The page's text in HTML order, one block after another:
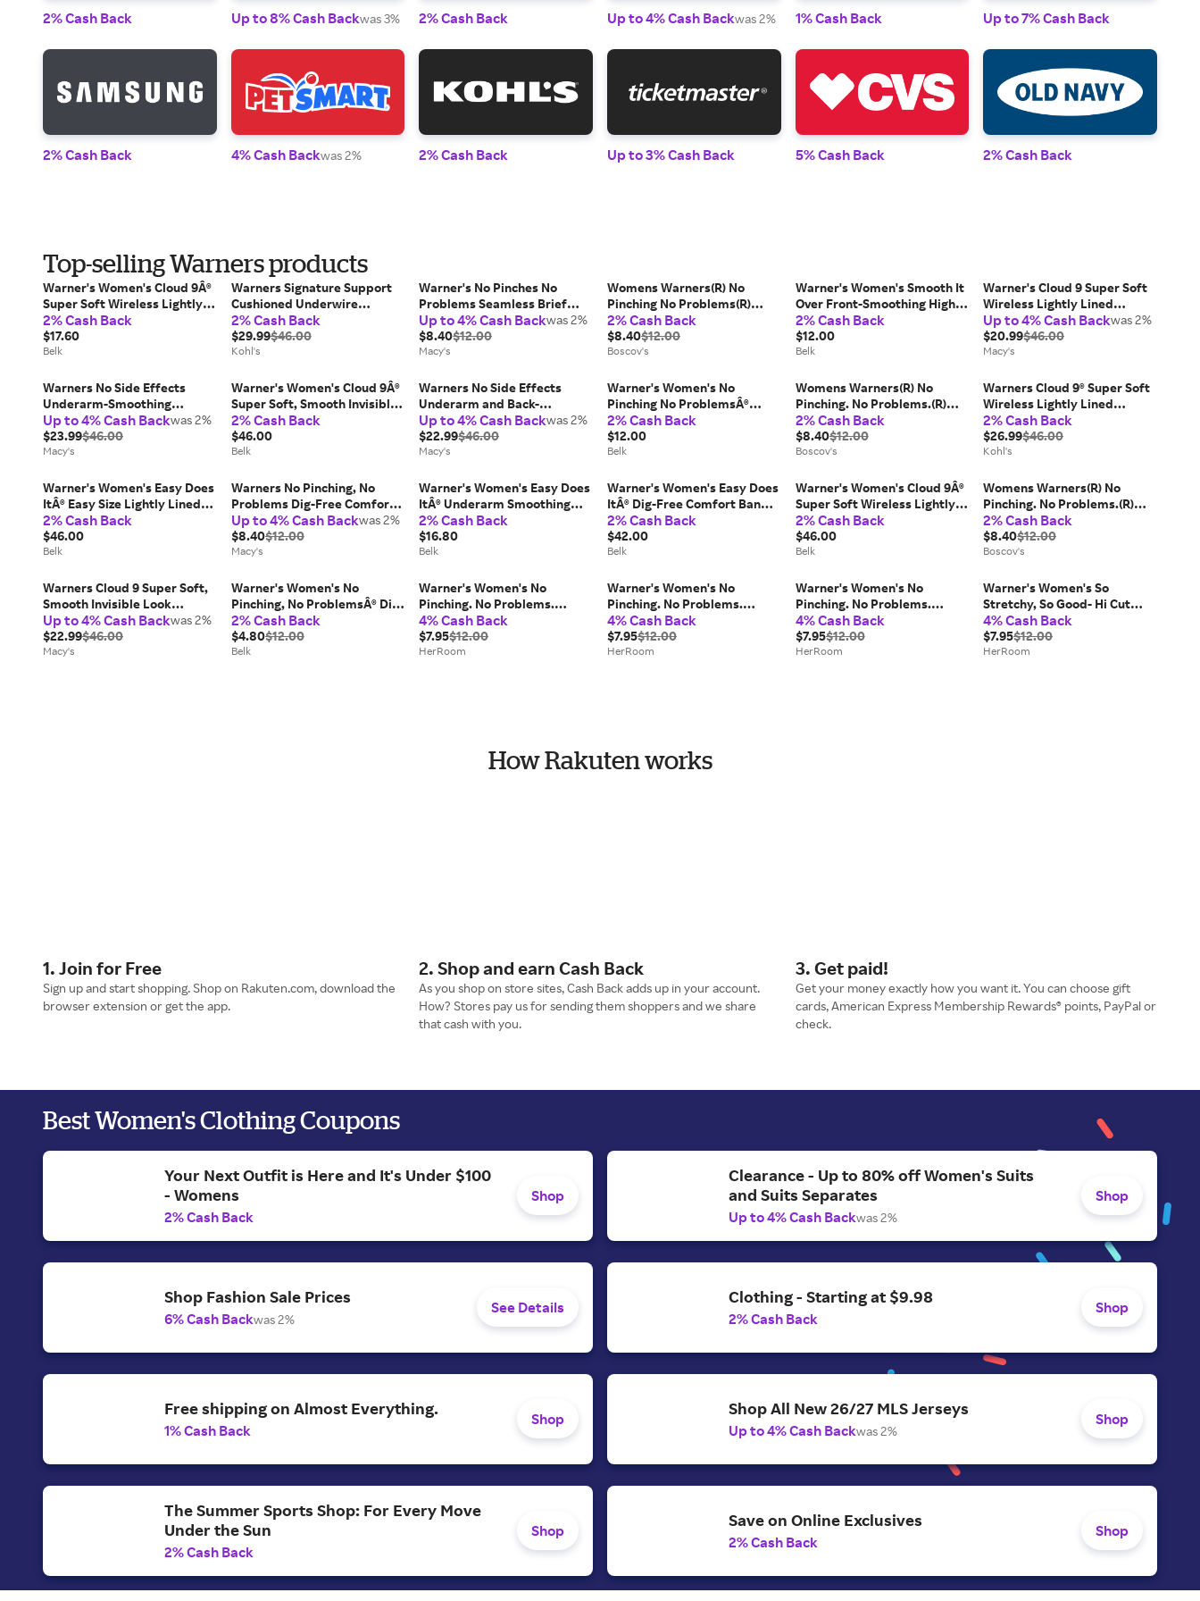
2% Cash Back Up to 8% Cash Backwas 3% 2% Cash Back Up to 4% Cash Backwas 2% 1% Cash Back Up to 7% Cash Back
2% Cash Back 4% Cash Backwas 2% 2% Cash Back Up to 3% Cash Back 5% Cash Back 2% Cash Back
Top-selling Warners products
Warner's Women's Cloud 9Â®
Super Soft Wireless Lightly
Lined Comfort Bra
2% Cash Back
$17.60
Belk
Warners Signature Support
Cushioned Underwire
Unlined Full-Coverage Bra
35002A, Women's, Size: 42 C,
White
2% Cash Back
$29.99$46.00
Kohl's
Warner's No Pinches No
Problems Seamless Brief
Underwear RS1501P
Up to 4% Cash Backwas 2%
$8.40$12.00
Macy's
Womens Warners(R) No
Pinching No Problems(R)
Hipster Panties RU0501P
2% Cash Back
$8.40$12.00
Boscov's
Warner's Women's Smooth It
Over Front-Smoothing High
Waist Hi-Cut - RT9021P, Large
2% Cash Back
$12.00
Belk
Warner's Cloud 9 Super Soft
Wireless Lightly Lined
Comfort Bra 1269
Up to 4% Cash Backwas 2%
$20.99$46.00
Macy's
Warners No Side Effects
Underarm-Smoothing
Comfort Wireless Lightly
Lined T-Shirt Bra 1056
Up to 4% Cash Backwas 2%
$23.99$46.00
Macy's
Warner's Women's Cloud 9Â®
Super Soft, Smooth Invisible
Look Wireless Lightly Lined
Comfort Bra, Large
2% Cash Back
$46.00
Belk
Warners No Side Effects
Underarm and Back-
Smoothing Comfort Wireless
Lift T-Shirt Bra RN2231A
Up to 4% Cash Backwas 2%
$22.99$46.00
Macy's
Warner's Women's No
Pinching No ProblemsÂ®
Seamless Stripe Hipster
2% Cash Back
$12.00
Belk
Womens Warners(R) No
Pinching. No Problems.(R)
Panties RT5501P
2% Cash Back
$8.40$12.00
Boscov's
Warners Cloud 9® Super Soft
Wireless Lightly Lined
Comfort Bra 1269, Women's,
Size: 40 B, Sandshell
2% Cash Back
$26.99$46.00
Kohl's
Warner's Women's Easy Does
ItÂ® Easy Size Lightly Lined
Wireless Strapless Bra, XL
2% Cash Back
$46.00
Belk
Warners No Pinching, No
Problems Dig-Free Comfort
Waist Smooth and Seamless
Hi-Cut RT5501P
Up to 4% Cash Backwas 2%
$8.40$12.00
Macy's
Warner's Women's Easy Does
ItÂ® Underarm Smoothing
with Seamless Stretch
Wireless Lightly Lined
Comfort Bra
2% Cash Back
$16.80
Belk
Warner's Women's Easy Does
ItÂ® Dig-Free Comfort Band
with Seamless Stretch
Wireless Lightly Lined
Convertible Comfort Bra
2% Cash Back
$42.00
Belk
Warner's Women's Cloud 9Â®
Super Soft Wireless Lightly
Lined Comfort Bra, 34 A
2% Cash Back
$46.00
Belk
Womens Warners(R) No
Pinching. No Problems.(R)
Brief Panties RS7401P
2% Cash Back
$8.40$12.00
Boscov's
Warners Cloud 9 Super Soft,
Smooth Invisible Look
Wireless Lightly Lined
Comfort Bra RM1041A
Up to 4% Cash Backwas 2%
$22.99$46.00
Macy's
Warner's Women's No
Pinching, No ProblemsÂ® Dig-
Free Comfort Waist with
Lace Microfiber Hipster
Briefs, XXL
2% Cash Back
$4.80$12.00
Belk
Warner's Women's No
Pinching. No Problems.
Hipster with Lace Panty in
Swiss Mocha | Size: XL |
HerRoom.com
4% Cash Back
$7.95$12.00
HerRoom
Warner's Women's No
Pinching. No Problems.
Hipster with Lace Panty in
Burgandy Soft Vines | Size:
Medium | HerRoom.com
4% Cash Back
$7.95$12.00
HerRoom
Warner's Women's No
Pinching. No Problems.
Hipster with Lace Panty
Primerose Soft Vines | Size:
Small | HerRoom.com
4% Cash Back
$7.95$12.00
HerRoom
Warner's Women's So
Stretchy, So Good- Hi Cut
Panty in Swiss Mocha | Size:
3X | HerRoom.com
4% Cash Back
$7.95$12.00
HerRoom
How Rakuten works
1. Join for Free
Sign up and start shopping. Shop on Rakuten.com, download the
browser extension or get the app.
2. Shop and earn Cash Back
As you shop on store sites, Cash Back adds up in your account.
How? Stores pay us for sending them shoppers and we share
that cash with you.
3. Get paid!
Get your money exactly how you want it. You can choose gift
cards, American Express Membership Rewards® points, PayPal or
check.
Best Women's Clothing Coupons
Your Next Outfit is Here and It's Under $100
- Womens
2% Cash Back
Shop
Clearance - Up to 80% off Women's Suits
and Suits Separates
Up to 4% Cash Backwas 2%
Shop
Shop Fashion Sale Prices
6% Cash Backwas 2%
See Details
Clothing - Starting at $9.98
2% Cash Back
Shop
Free shipping on Almost Everything.
1% Cash Back
Shop
Shop All New 26/27 MLS Jerseys
Up to 4% Cash Backwas 2%
Shop
The Summer Sports Shop: For Every Move
Under the Sun
2% Cash Back
Shop
Save on Online Exclusives
2% Cash Back
Shop